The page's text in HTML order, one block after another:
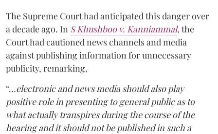
The Supreme Court had anticipated this danger over
a decade ago. In S Khushboo v. Kanniammal, the
Court had cautioned news channels and media
against publishing information for unnecessary
publicity, remarking,
“…electronic and news media should also play
positive role in presenting to general public as to
what actually transpires during the course of the
hearing and it should not be published in such a